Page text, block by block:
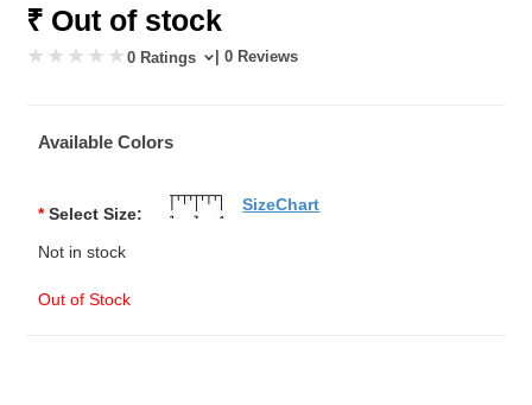
₹ Out of stock
0 Ratings | 0 Reviews
Available Colors
* Select Size:
Not in stock
Out of Stock
SizeChart